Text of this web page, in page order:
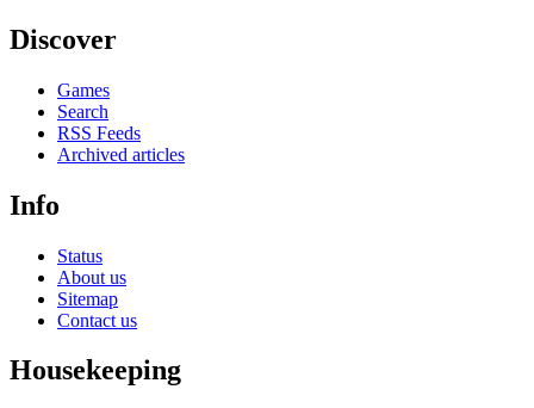
Discover
Games
Search
RSS Feeds
Archived articles
Info
Status
About us
Sitemap
Contact us
Housekeeping